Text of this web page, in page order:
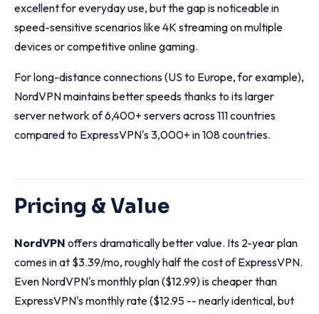
excellent for everyday use, but the gap is noticeable in
speed-sensitive scenarios like 4K streaming on multiple
devices or competitive online gaming.
For long-distance connections (US to Europe, for example),
NordVPN maintains better speeds thanks to its larger
server network of 6,400+ servers across 111 countries
compared to ExpressVPN's 3,000+ in 108 countries.
Pricing & Value
NordVPN offers dramatically better value. Its 2-year plan
comes in at $3.39/mo, roughly half the cost of ExpressVPN.
Even NordVPN's monthly plan ($12.99) is cheaper than
ExpressVPN's monthly rate ($12.95 -- nearly identical, but